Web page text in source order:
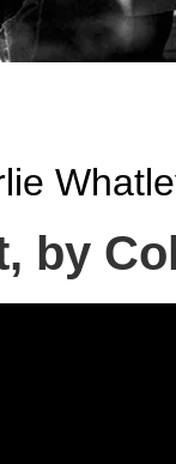
by